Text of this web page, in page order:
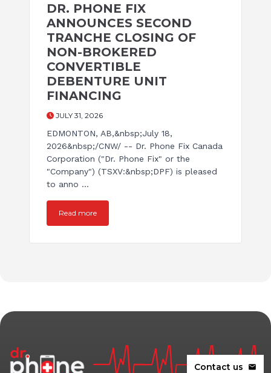
DR. PHONE FIX
ANNOUNCES SECOND
TRANCHE CLOSING OF
NON-BROKERED
CONVERTIBLE
DEBENTURE UNIT
FINANCING
JULY 31, 2026
EDMONTON, AB,&nbsp;July 18,
2026&nbsp;/CNW/ -- Dr. Phone Fix Canada
Corporation ("Dr. Phone Fix" or the
"Company") (TSXV:&nbsp;DPF) is pleased
to anno ...
Read more
Contact us mail